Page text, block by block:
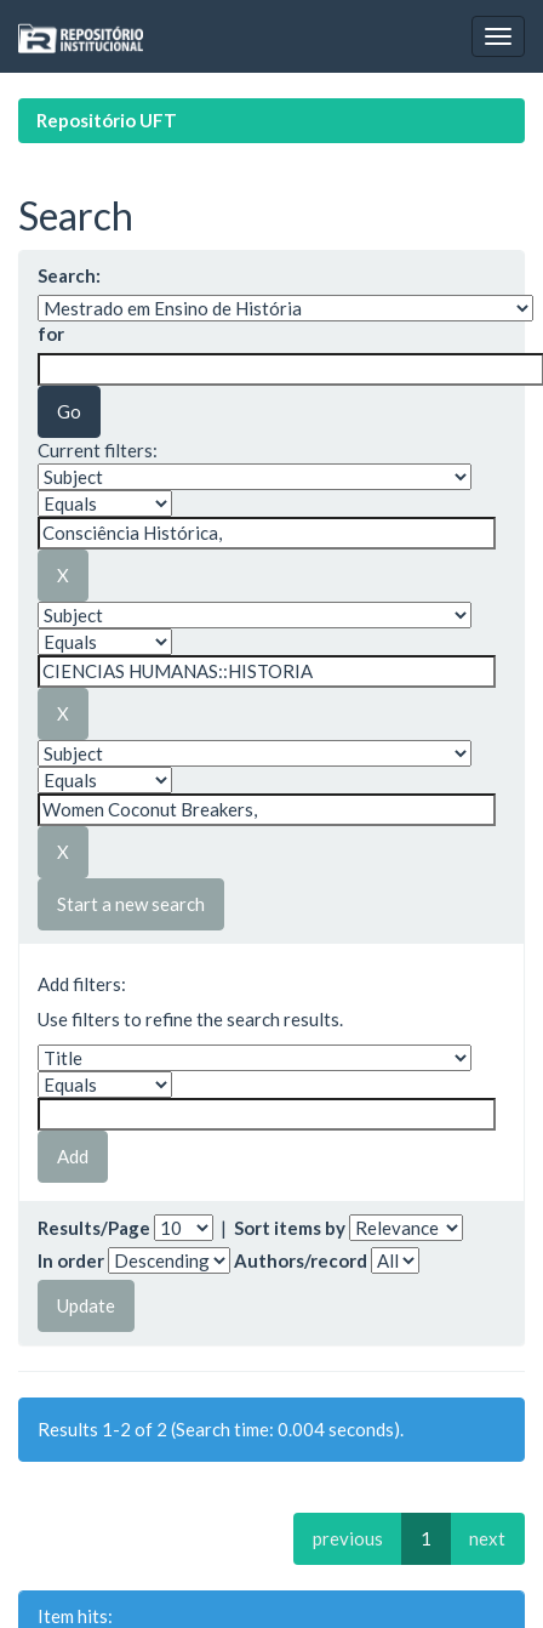
navigation
Repositório UFT
Search
Search:
for
Current filters:
Start a new search
Add filters:
Use filters to refine the search results.
Results/Page | Sort items by
In order
Authors/record
Results 1-2 of 2 (Search time: 0.004 seconds).
previous 1 next
Item hits: